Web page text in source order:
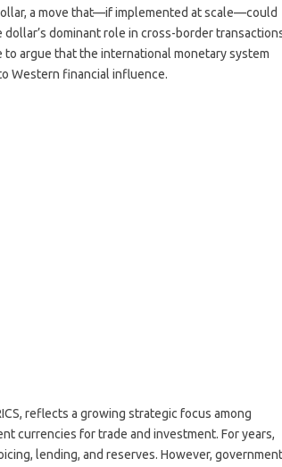
a move that—if implemented at scale—could
dominant role in cross-border
argue that the international monetary system
Western financial influence.
reflects a growing strategic focus among
currencies for trade and investment. For years,
lending, and reserves. However,